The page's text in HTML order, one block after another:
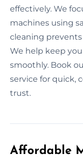
effectively. We
machines using
cleaning
We help keep
smoothly. Book
service for quick,
trust.
Affordable